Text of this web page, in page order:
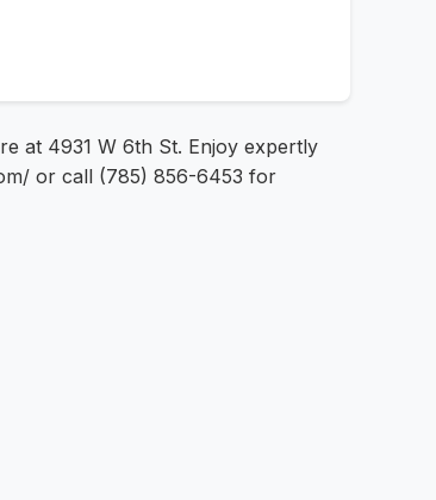
at 4931 W 6th St. Enjoy expertly
or call (785) 856-6453 for